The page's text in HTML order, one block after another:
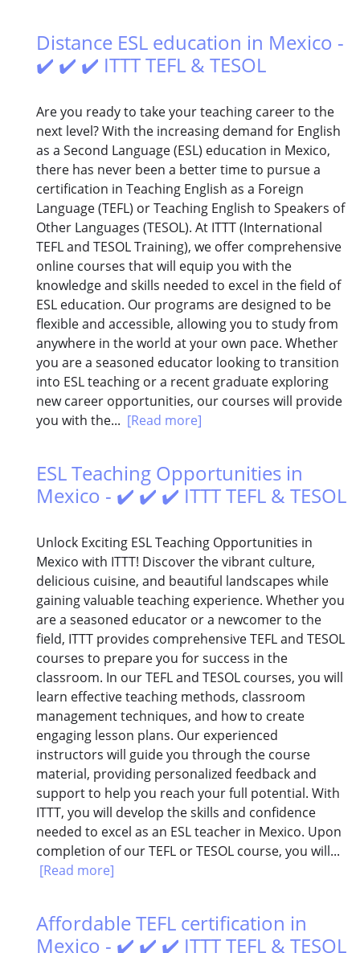
Distance ESL education in Mexico -
✔️ ✔️ ✔️ ITTT TEFL & TESOL
Are you ready to take your teaching career to the
next level? With the increasing demand for English
as a Second Language (ESL) education in Mexico,
there has never been a better time to pursue a
certification in Teaching English as a Foreign
Language (TEFL) or Teaching English to Speakers of
Other Languages (TESOL). At ITTT (International
TEFL and TESOL Training), we offer comprehensive
online courses that will equip you with the
knowledge and skills needed to excel in the field of
ESL education. Our programs are designed to be
flexible and accessible, allowing you to study from
anywhere in the world at your own pace. Whether
you are a seasoned educator looking to transition
into ESL teaching or a recent graduate exploring
new career opportunities, our courses will provide
you with the... [Read more]
ESL Teaching Opportunities in
Mexico - ✔️ ✔️ ✔️ ITTT TEFL & TESOL
Unlock Exciting ESL Teaching Opportunities in
Mexico with ITTT! Discover the vibrant culture,
delicious cuisine, and beautiful landscapes while
gaining valuable teaching experience. Whether you
are a seasoned educator or a newcomer to the
field, ITTT provides comprehensive TEFL and TESOL
courses to prepare you for success in the
classroom. In our TEFL and TESOL courses, you will
learn effective teaching methods, classroom
management techniques, and how to create
engaging lesson plans. Our experienced
instructors will guide you through the course
material, providing personalized feedback and
support to help you reach your full potential. With
ITTT, you will develop the skills and confidence
needed to excel as an ESL teacher in Mexico. Upon
completion of our TEFL or TESOL course, you will...
[Read more]
Affordable TEFL certification in
Mexico - ✔️ ✔️ ✔️ ITTT TEFL & TESOL